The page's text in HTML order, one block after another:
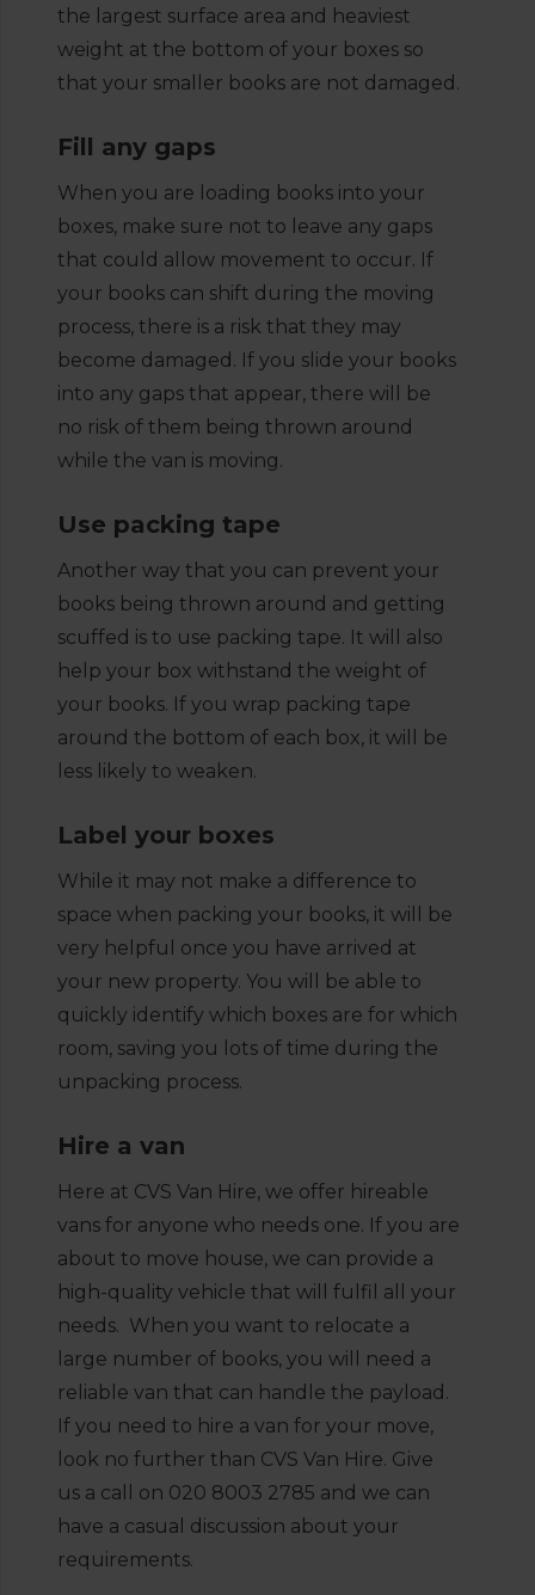
the largest surface area and heaviest
weight at the bottom of your boxes so
that your smaller books are not damaged.
Fill any gaps
When you are loading books into your
boxes, make sure not to leave any gaps
that could allow movement to occur. If
your books can shift during the moving
process, there is a risk that they may
become damaged. If you slide your books
into any gaps that appear, there will be
no risk of them being thrown around
while the van is moving.
Use packing tape
Another way that you can prevent your
books being thrown around and getting
scuffed is to use packing tape. It will also
help your box withstand the weight of
your books. If you wrap packing tape
around the bottom of each box, it will be
less likely to weaken.
Label your boxes
While it may not make a difference to
space when packing your books, it will be
very helpful once you have arrived at
your new property. You will be able to
quickly identify which boxes are for which
room, saving you lots of time during the
unpacking process.
Hire a van
Here at CVS Van Hire, we offer hireable
vans for anyone who needs one. If you are
about to move house, we can provide a
high-quality vehicle that will fulfil all your
needs. When you want to relocate a
large number of books, you will need a
reliable van that can handle the payload.
If you need to hire a van for your move,
look no further than CVS Van Hire. Give
us a call on 020 8003 2785 and we can
have a casual discussion about your
requirements.